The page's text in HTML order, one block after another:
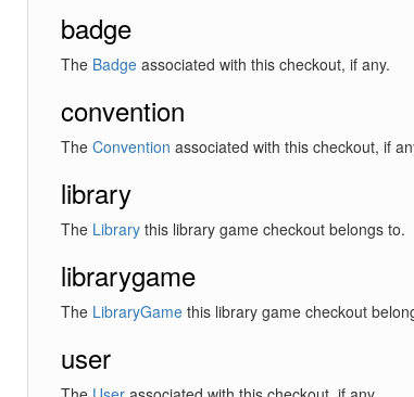
badge
The Badgeassociated with this checkout, if any.
convention
The Convention associated with this checkout, if
library
The Librarythis library game checkout belongs to.
librarygame
The LibraryGamethis library game checkout
user